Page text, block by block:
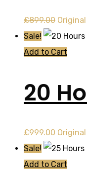
£899.00
Sale!
Add to Cart
20
£999.00
Sale!
Add to Cart